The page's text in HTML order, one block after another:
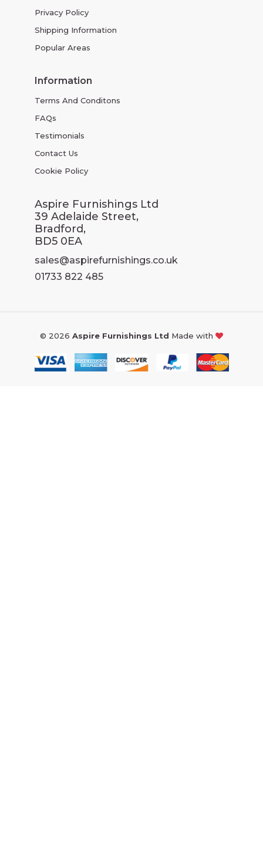
Privacy Policy
Shipping Information
Popular Areas
Information
Terms And Conditons
FAQs
Testimonials
Contact Us
Cookie Policy
Aspire Furnishings Ltd
39 Adelaide Street,
Bradford,
BD5 0EA
sales@aspirefurnishings.co.uk
01733 822 485
© 2026 Aspire Furnishings Ltd Made with